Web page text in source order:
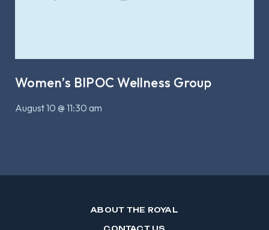
Women’s BIPOC Wellness Group
August 10 @ 11:30 am
ABOUT THE ROYAL